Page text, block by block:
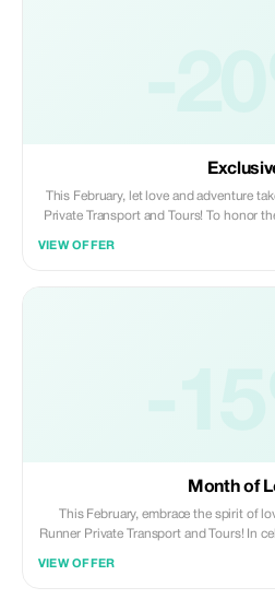
This February, let love and adventure
Private Transport and Tours! To honor
personalized transport and tours
tailored just for you. Don’t miss this
unforgettable moments with Road
VIEW OFFER
Month of
This February, embrace the spirit of
Runner Private Transport and Tours! In
VIEW OFFER